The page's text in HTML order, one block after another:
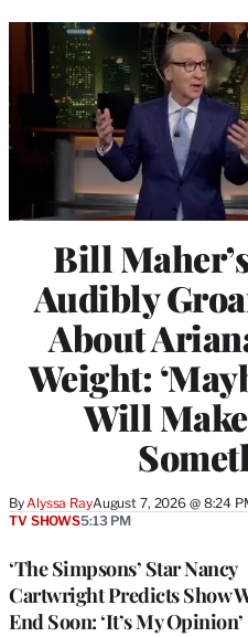
Bill
Audibly
About
Weight:
Will
ByAlyssa RayAugust 7, 2026 @ 8:24
‘The Simpsons’ Star Nancy
Cartwright Predicts Show
End Soon: ‘It’s My Opinion’
TV SHOWS5:13 PM